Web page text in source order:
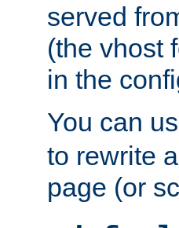
served
(the vhost
in the
You can
to rewrite
page (or